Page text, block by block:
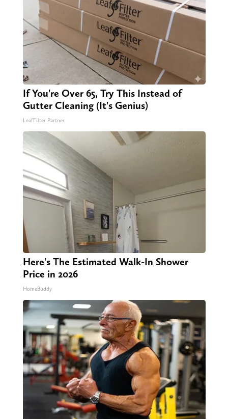
If You're Over 65, Try This Instead of
Gutter Cleaning (It's Genius)
LeafFilter Partner
Here's The Estimated Walk-In Shower
Price in 2026
HomeBuddy